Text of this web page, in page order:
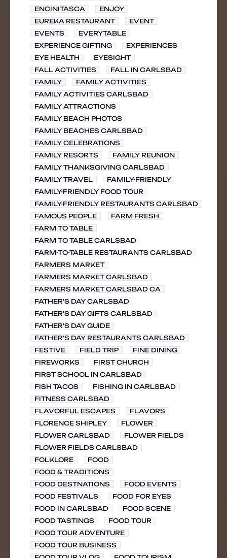
ENCINITASCA
ENJOY
EUREKA RESTAURANT
EVENT
EVENTS
EVERYTABLE
EXPERIENCE GIFTING
EXPERIENCES
EYE HEALTH
EYESIGHT
FALL ACTIVITIES
FALL IN CARLSBAD
FAMILY
FAMILY ACTIVITIES
FAMILY ACTIVITIES CARLSBAD
FAMILY ATTRACTIONS
FAMILY BEACH PHOTOS
FAMILY BEACHES CARLSBAD
FAMILY CELEBRATIONS
FAMILY RESORTS
FAMILY REUNION
FAMILY THANKSGIVING CARLSBAD
FAMILY TRAVEL
FAMILY-FRIENDLY
FAMILY-FRIENDLY FOOD TOUR
FAMILY-FRIENDLY RESTAURANTS CARLSBAD
FAMOUS PEOPLE
FARM FRESH
FARM TO TABLE
FARM TO TABLE CARLSBAD
FARM-TO-TABLE RESTAURANTS CARLSBAD
FARMERS MARKET
FARMERS MARKET CARLSBAD
FARMERS MARKET CARLSBAD CA
FATHER'S DAY CARLSBAD
FATHER'S DAY GIFTS CARLSBAD
FATHER'S DAY GUIDE
FATHER'S DAY RESTAURANTS CARLSBAD
FESTIVE
FIELD TRIP
FINE DINING
FIREWORKS
FIRST CHURCH
FIRST SCHOOL IN CARLSBAD
FISH TACOS
FISHING IN CARLSBAD
FITNESS CARLSBAD
FLAVORFUL ESCAPES
FLAVORS
FLORENCE SHIPLEY
FLOWER
FLOWER CARLSBAD
FLOWER FIELDS
FLOWER FIELDS CARLSBAD
FOLKLORE
FOOD
FOOD & TRADITIONS
FOOD DESTNATIONS
FOOD EVENTS
FOOD FESTIVALS
FOOD FOR EYES
FOOD IN CARLSBAD
FOOD SCENE
FOOD TASTINGS
FOOD TOUR
FOOD TOUR ADVENTURE
FOOD TOUR BUSINESS